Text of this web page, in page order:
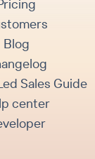
Blog
Sales Guide
center